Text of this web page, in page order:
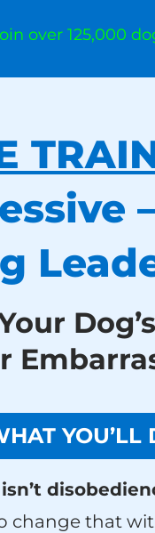
over 125,000
YOU’LL
change that